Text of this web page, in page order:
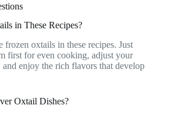
in These Recipes?
frozen oxtails in these recipes. Just
first for even cooking, adjust your
enjoy the rich flavors that develop
Oxtail Dishes?